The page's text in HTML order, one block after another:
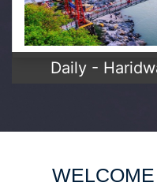
Daily -